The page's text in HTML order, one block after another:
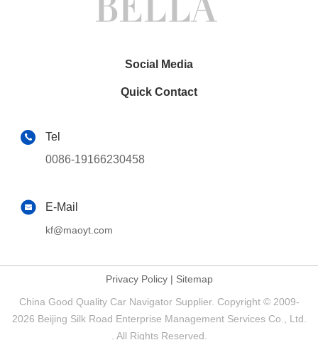
Social Media
Quick Contact
Tel
0086-19166230458
E-Mail
kf@maoyt.com
Privacy Policy| Sitemap
China Good Quality Car Navigator Supplier. Copyright © 2009-
2026 Beijing Silk Road Enterprise Management Services Co., Ltd.
. All Rights Reserved.